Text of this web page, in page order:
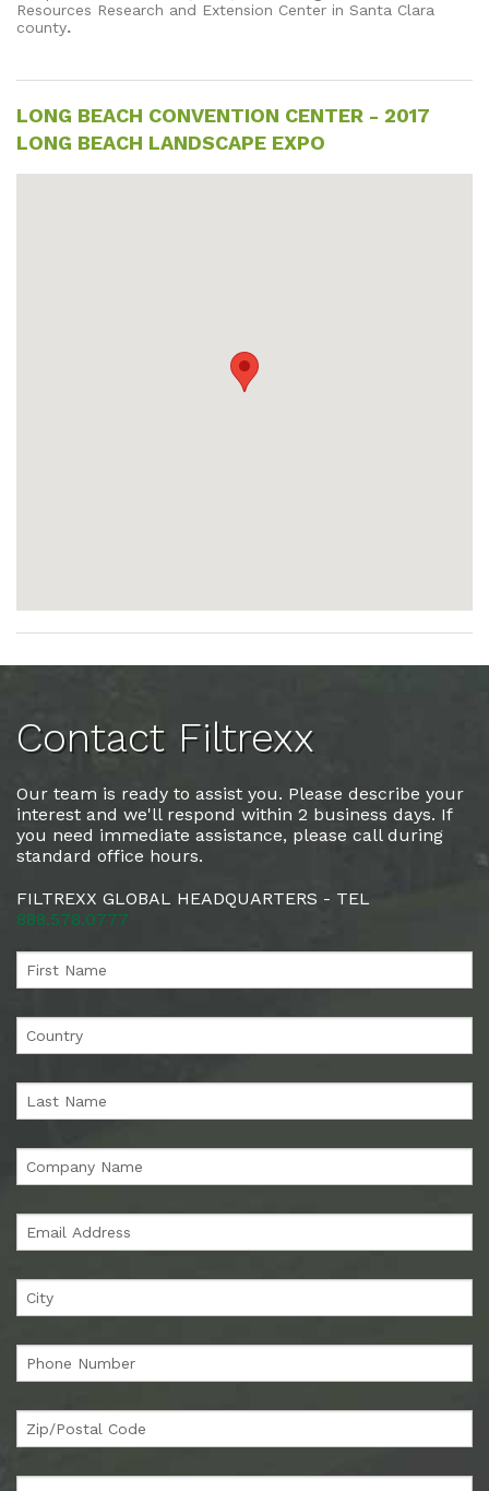
Resources Research and Extension Center in Santa Clara
county.
LONG BEACH CONVENTION CENTER - 2017
LONG BEACH LANDSCAPE EXPO
Contact Filtrexx
Our team is ready to assist you. Please describe your
interest and we'll respond within 2 business days. If
you need immediate assistance, please call during
standard office hours.
FILTREXX GLOBAL HEADQUARTERS - TEL
888.578.0777